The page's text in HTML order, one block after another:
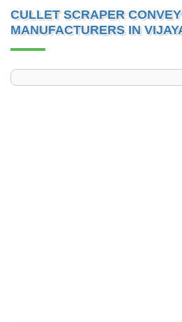
CULLET SCRAPER
MANUFACTURERS IN